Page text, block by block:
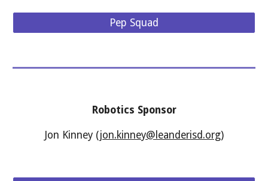
Pep Squad
Robotics Sponsor
Jon Kinney (jon.kinney@leanderisd.org)